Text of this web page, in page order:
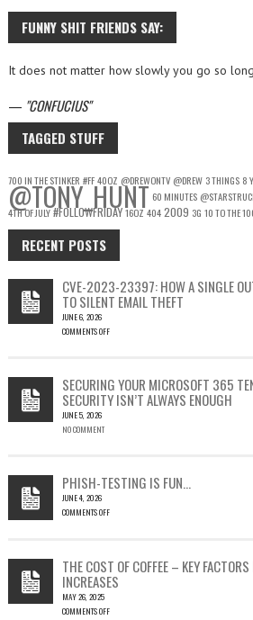
FUNNY SHIT FRIENDS SAY:
It does not matter how slowly you go so
— CONFUCIUS
TAGGED STUFF
700 IN THE STINKER #FF40OZ @DREWONTV @DREW 3 THINGS 8
@TONY_HUNT 60 MINUTES
4TH OF JULY#FOLLOWFRIDAY16OZ4042009 3G 10 TO THE
RECENT POSTS
CVE-2023-23397: HOW A SINGLE
TO SILENT EMAIL THEFT
JUNE 6, 2026
COMMENTS OFF
23397:
HOW
A
SINGLE
LEAD
TO
SILENT
SECURING YOUR MICROSOFT 365
SECURITY ISN’T ALWAYS ENOUGH
JUNE 5, 2026
NO COMMENT
PHISH-TESTING IS FUN…
JUNE 4, 2026
COMMENTS OFF
FUN…
THE COST OF COFFEE – KEY
INCREASES
MAY 26, 2025
COMMENTS OFF